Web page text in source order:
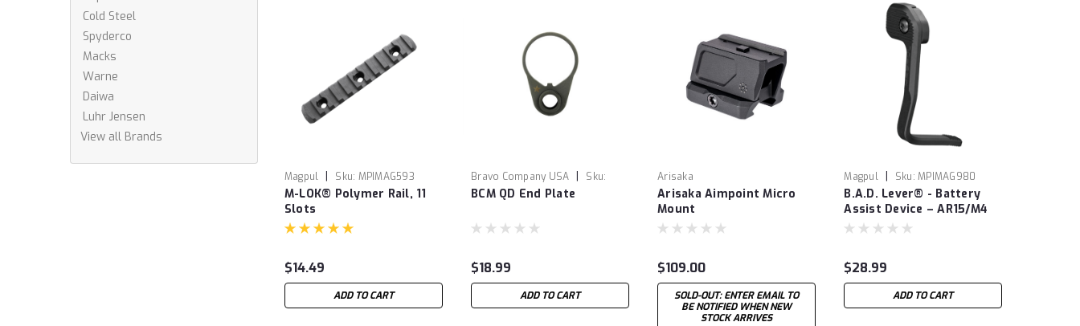
Cold Steel
Spyderco
Macks
Warne
Daiwa
Luhr Jensen
View all Brands
Magpul Sku: MPIMAG593
M-LOK® Polymer Rail, 11
Slots
$14.49
ADD TO CART
Bravo Company USA
Sku:
BCMEPM4QD
BCM QD End Plate
$18.99
ADD TO CART
Arisaka
Arisaka Aimpoint Micro
Mount
$109.00
SOLD-OUT: ENTER EMAIL TO
BE NOTIFIED WHEN NEW
STOCK ARRIVES
Magpul Sku: MPIMAG980
B.A.D. Lever® - Battery
Assist Device – AR15/M4
$28.99
ADD TO CART